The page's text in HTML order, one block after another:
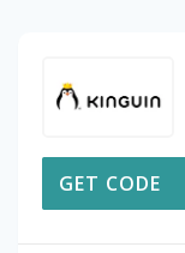
GET CODE